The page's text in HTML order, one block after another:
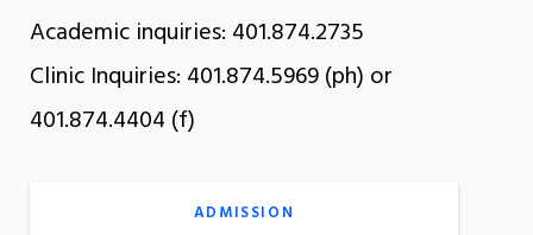
Academic inquiries: 401.874.2735
Clinic Inquiries: 401.874.5969 (ph) or
401.874.4404 (f)
ADMISSION